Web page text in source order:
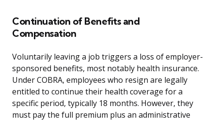
Continuation of Benefits and
Compensation
Voluntarily leaving a job triggers a loss of employer-
sponsored benefits, most notably health insurance.
Under COBRA, employees who resign are legally
entitled to continue their health coverage for a
specific period, typically 18 months. However, they
must pay the full premium plus an administrative